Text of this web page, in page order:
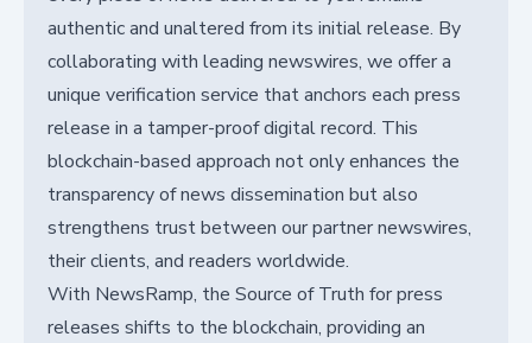
authentic and unaltered from its initial release. By
collaborating with leading newswires, we offer a
unique verification service that anchors each press
release in a tamper-proof digital record. This
blockchain-based approach not only enhances the
transparency of news dissemination but also
strengthens trust between our partner newswires,
their clients, and readers worldwide.
With NewsRamp, the Source of Truth for press
releases shifts to the blockchain, providing an